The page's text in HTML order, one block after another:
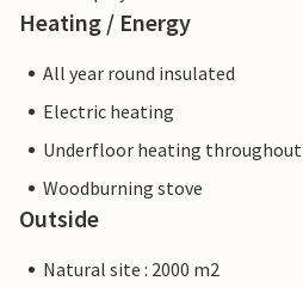
Heating / Energy
All year round insulated
Electric heating
Underfloor heating throughout
Woodburning stove
Outside
Natural site : 2000 m2